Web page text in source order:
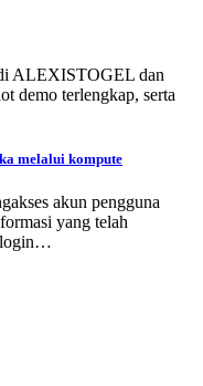
ALEXISTOGEL dan
demo terlengkap, serta
melalui kompute
akun pengguna
yang telah
login…